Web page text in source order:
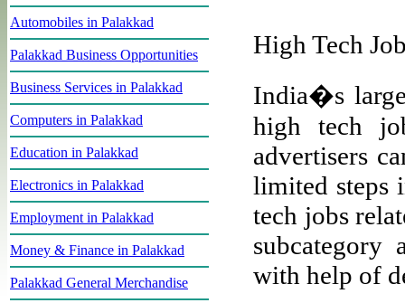
Automobiles in Palakkad
Palakkad Business Opportunities
Business Services in Palakkad
Computers in Palakkad
Education in Palakkad
Electronics in Palakkad
Employment in Palakkad
Money & Finance in Palakkad
Palakkad General Merchandise
High Tech
India�s
high tech
advertisers
limited steps
tech jobs
subcategory
with help of